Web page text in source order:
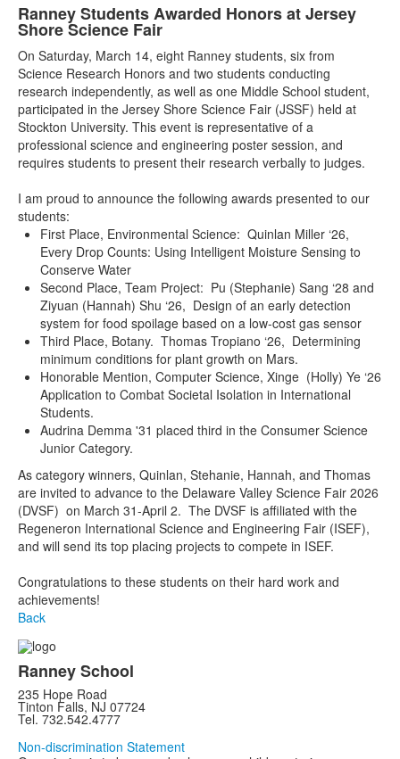
Ranney Students Awarded Honors at Jersey
Shore Science Fair
On Saturday, March 14, eight Ranney students, six from
Science Research Honors and two students conducting
research independently, as well as one Middle School student,
participated in the Jersey Shore Science Fair (JSSF) held at
Stockton University. This event is representative of a
professional science and engineering poster session, and
requires students to present their research verbally to judges.
I am proud to announce the following awards presented to our
students:
First Place, Environmental Science: Quinlan Miller ‘26,
Every Drop Counts: Using Intelligent Moisture Sensing to
Conserve Water
Second Place, Team Project: Pu (Stephanie) Sang ‘28 and
Ziyuan (Hannah) Shu ‘26, Design of an early detection
system for food spoilage based on a low-cost gas sensor
Third Place, Botany. Thomas Tropiano ‘26, Determining
minimum conditions for plant growth on Mars.
Honorable Mention, Computer Science, Xinge (Holly) Ye ‘26
Application to Combat Societal Isolation in International
Students.
Audrina Demma '31 placed third in the Consumer Science
Junior Category.
As category winners, Quinlan, Stehanie, Hannah, and Thomas
are invited to advance to the Delaware Valley Science Fair 2026
(DVSF) on March 31-April 2. The DVSF is affiliated with the
Regeneron International Science and Engineering Fair (ISEF),
and will send its top placing projects to compete in ISEF.
Congratulations to these students on their hard work and
achievements!
Back
Ranney School
235 Hope Road
Tinton Falls, NJ 07724
Tel. 732.542.4777
Non-discrimination Statement